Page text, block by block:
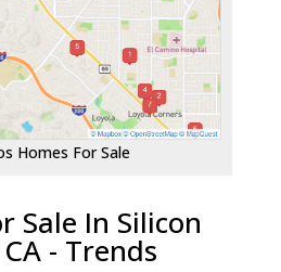
Homes For Sale
Sale In Silicon
- Trends